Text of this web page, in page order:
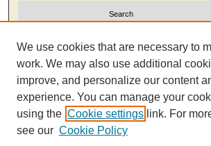
Select context to search:
Advanced Search
We use cookies that are necessary to
work. We may also use additional
improve, and personalize our content
experience. You can manage your
using the Cookie settings link. For
see our Cookie Policy